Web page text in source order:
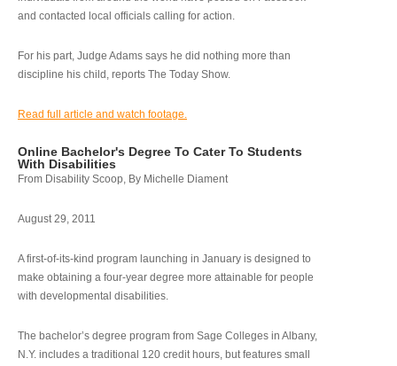
and contacted local officials calling for action.
For his part, Judge Adams says he did nothing more than
discipline his child, reports The Today Show.
Read full article and watch footage.
Online Bachelor's Degree To Cater To Students
With Disabilities
From Disability Scoop, By Michelle Diament
August 29, 2011
A first-of-its-kind program launching in January is designed to
make obtaining a four-year degree more attainable for people
with developmental disabilities.
The bachelor’s degree program from Sage Colleges in Albany,
N.Y. includes a traditional 120 credit hours, but features small